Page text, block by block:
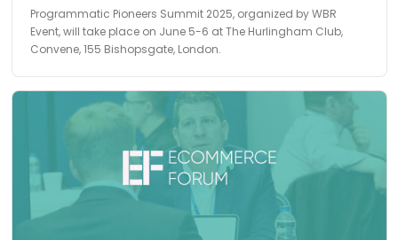
Programmatic Pioneers Summit 2025, organized by WBR
Event, will take place on June 5-6 at The Hurlingham Club,
Convene, 155 Bishopsgate, London.